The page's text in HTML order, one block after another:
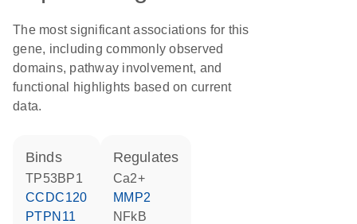
The most significant associations for this
gene, including commonly observed
domains, pathway involvement, and
functional highlights based on current
data.
binds
TP53BP1
CCDC120
PTPN11
regulates
Ca2+
MMP2
NFkB